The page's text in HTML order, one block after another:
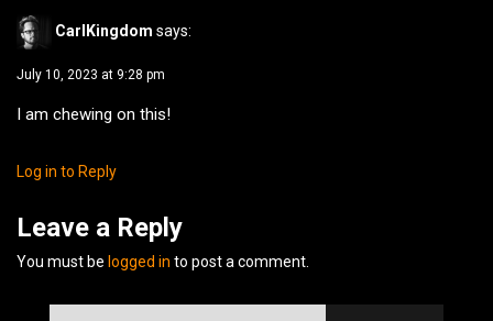
CarlKingdom says:
July 10, 2023 at 9:28 pm
I am chewing on this!
Log in to Reply
Leave a Reply
You must be logged in to post a comment.